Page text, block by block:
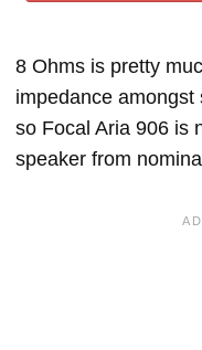
8 Ohms is pretty
impedance
so Focal Aria 906 is
speaker from